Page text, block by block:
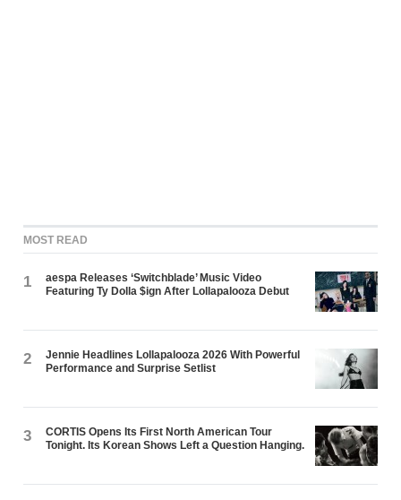
MOST READ
1
aespa Releases ‘Switchblade’ Music Video
Featuring Ty Dolla $ign After Lollapalooza Debut
2
Jennie Headlines Lollapalooza 2026 With Powerful
Performance and Surprise Setlist
3
CORTIS Opens Its First North American Tour
Tonight. Its Korean Shows Left a Question Hanging.